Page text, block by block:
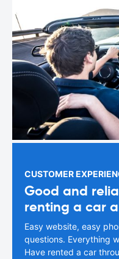
CUSTOMER
Good and
renting a car
Easy website, easy
questions. Everything
Have rented a car